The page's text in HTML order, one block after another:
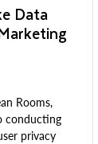
Data
Rooms,
conducting
privacy